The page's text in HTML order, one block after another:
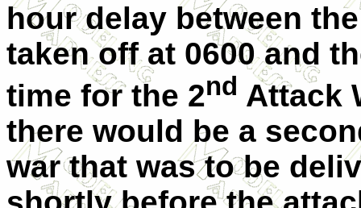
hour delay between
taken off at 0600 and
time for the 2nd Attack
there would be a
war that was to be